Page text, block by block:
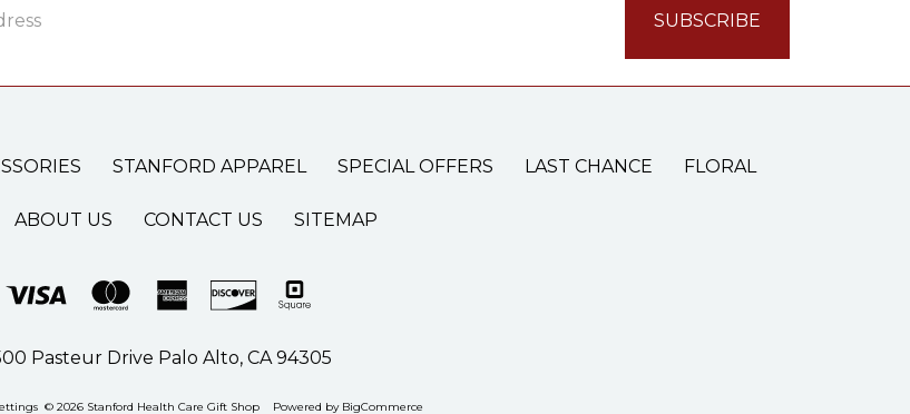
STANFORD APPAREL SPECIAL OFFERS LAST CHANCE FLORAL
ABOUT US CONTACT US SITEMAP
Pasteur Drive Palo Alto, CA 94305
© 2026 Stanford Health Care Gift Shop Powered by BigCommerce